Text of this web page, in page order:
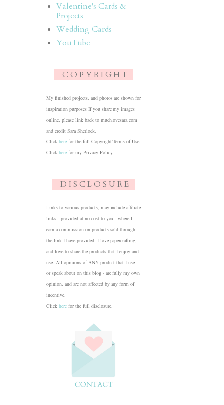
Valentine's Cards &
Projects
Wedding Cards
YouTube
C O P Y R I G H T
My finished projects, and photos are shown for
inspiration purposes If you share my images
online, please link back to muchlovesara.com
and credit Sara Sherlock.
Click here for the full Copyright/Terms of Use
Click here for my Privacy Policy.
D I S C L O S U R E
Links to various products, may include affiliate
links - provided at no cost to you - where I
earn a commission on products sold through
the link I have provided. I love papercrafting,
and love to share the products that I enjoy and
use. All opinions of ANY product that I use -
or speak about on this blog - are fully my own
opinion, and are not affected by any form of
incentive.
Click here for the full disclosure.